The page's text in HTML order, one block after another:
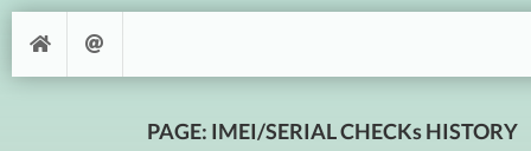
PAGE: IMEI/SERIAL CHECKs HISTORY